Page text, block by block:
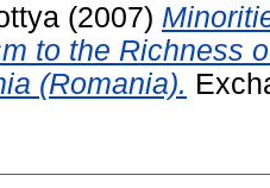
(2007)
to the Richness
(Romania).